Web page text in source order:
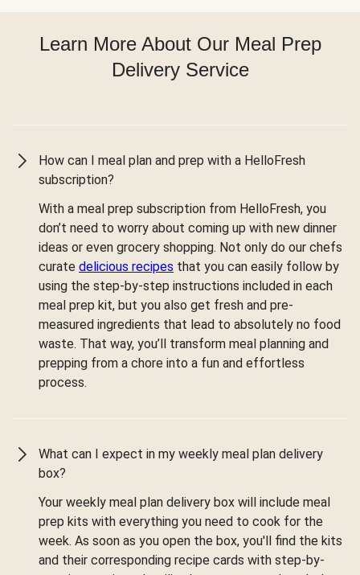
Learn More About Our Meal Prep
Delivery Service
How can I meal plan and prep with a HelloFresh
subscription?
With a meal prep subscription from HelloFresh, you
don’t need to worry about coming up with new dinner
ideas or even grocery shopping. Not only do our chefs
curate delicious recipes that you can easily follow by
using the step-by-step instructions included in each
meal prep kit, but you also get fresh and pre-
measured ingredients that lead to absolutely no food
waste. That way, you’ll transform meal planning and
prepping from a chore into a fun and effortless
process.
What can I expect in my weekly meal plan delivery
box?
Your weekly meal plan delivery box will include meal
prep kits with everything you need to cook for the
week. As soon as you open the box, you'll find the kits
and their corresponding recipe cards with step-by-